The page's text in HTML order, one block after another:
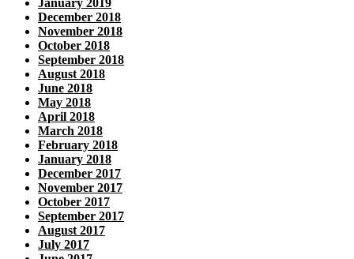
December 2018
November 2018
October 2018
September 2018
August 2018
June 2018
May 2018
April 2018
March 2018
February 2018
January 2018
December 2017
November 2017
October 2017
September 2017
August 2017
July 2017